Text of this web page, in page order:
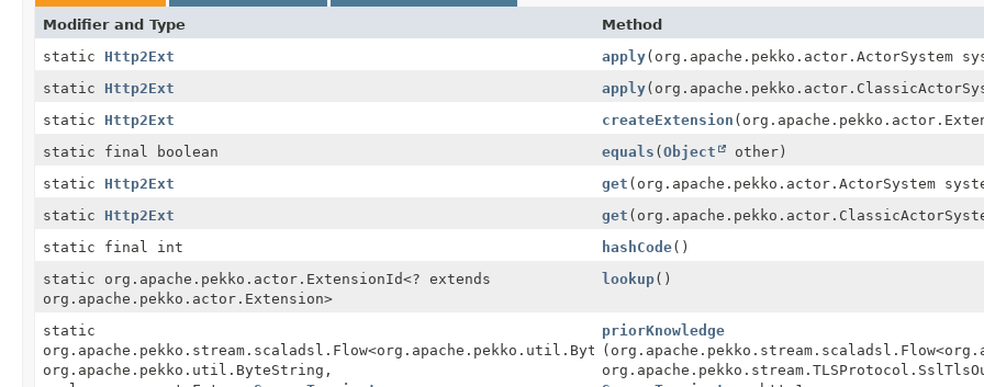
Modifier and Type
Method
static Http2Ext apply(org.apache.pekko.actor.ActorSystem
static Http2Ext apply
static Http2Ext createExtension
static final boolean
equals (Object
other)
static Http2Ext get (org.apache.pekko.actor.ActorSystem
static Http2Ext get
static final int
hashCode()
static org.apache.pekko.actor.ExtensionId<? extends
org.apache.pekko.actor.Extension>
lookup()
static
org.apache.pekko.stream.scaladsl.Flow<org.apache.pekko.util.ByteString,
org.apache.pekko.util.ByteString,
priorKnowledge